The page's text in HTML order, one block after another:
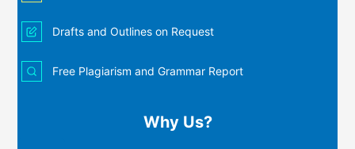
Drafts and Outlines on Request
Free Plagiarism and Grammar Report
Why Us?